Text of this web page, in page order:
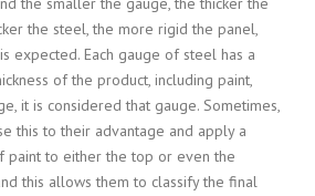
the steel, the more rigid the panel,
expected. Each gauge of steel has a
of the product, including paint,
it is considered that gauge. Sometimes,
this to their advantage and apply a
paint to either the top or even the
this allows them to classify the final